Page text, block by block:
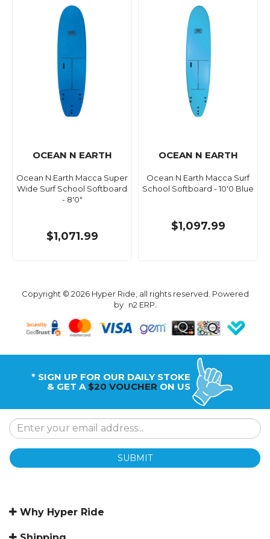
OCEAN N EARTH
Ocean N Earth Macca Super
Wide Surf School Softboard
- 8'0"
$1,071.99
OCEAN N EARTH
Ocean N Earth Macca Surf
School Softboard - 10'0 Blue
$1,097.99
Copyright © 2026 Hyper Ride, all rights reserved. Powered
by n2 ERP.
* SIGN UP FOR OUR DAILY STOKE
& GET A $20 VOUCHER ON US
SUBMIT
Why Hyper Ride